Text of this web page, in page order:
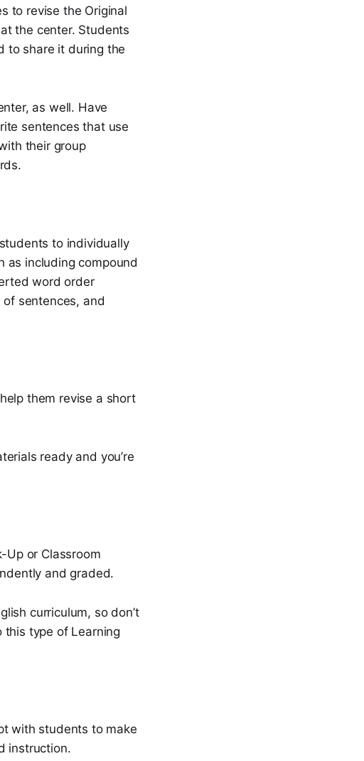
to revise the Original
the center. Students
to share it during the
as well. Have
sentences that use
their group
to individually
as including compound
word order
sentences, and
them revise a short
ready and you’re
Up or Classroom
and graded.
curriculum, so don’t
this type of Learning
with students to make
instruction.